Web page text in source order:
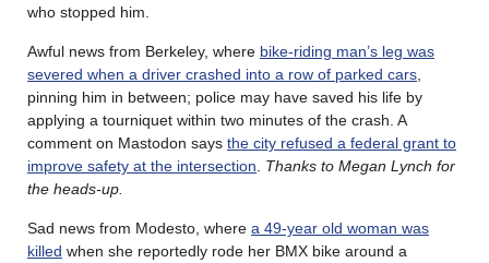
who stopped him.
Awful news from Berkeley, where bike-riding man’s leg was
severed when a driver crashed into a row of parked cars
pinning him in between; police may have saved his life by
applying a tourniquet within two minutes of the crash. A
comment on Mastodon says the city refused a federal grant to
improve safety at the intersection
Thanks to Megan Lynch for
the heads-up.
Sad news from Modesto, where a 49-year old woman was
killed when she reportedly rode her BMX bike around a